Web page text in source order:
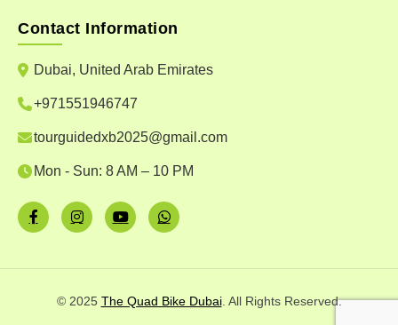
Contact Information
Dubai, United Arab Emirates
+971551946747
tourguidedxb2025@gmail.com
Mon - Sun: 8 AM – 10 PM
© 2025 The Quad Bike Dubai. All Rights Reserved.